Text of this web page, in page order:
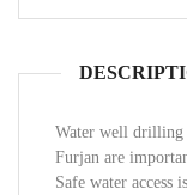
Water well drilling
Furjan are
Safe water access